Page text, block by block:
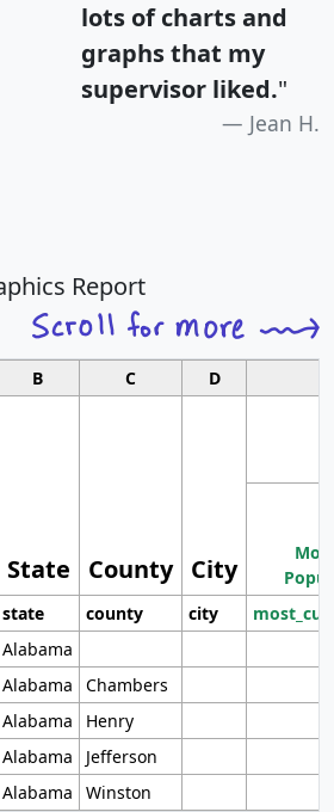
lots of charts and
graphs that my
supervisor liked."
Jean H.
Report
B C D
State County City
state county city
Alabama
Alabama
Chambers
Alabama
Henry
Alabama
Jefferson
Alabama Winston